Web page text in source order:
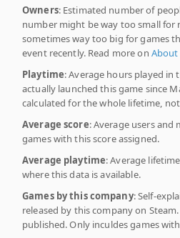
Owners: Estimated number of
number might be way too small for
sometimes way too big for games
event recently. Read more on About
Playtime: Average hours played
actually launched this game since
calculated for the whole lifetime,
Average score: Average users and
games with this score assigned.
Average playtime: Average
where this data is available.
Games by this company: Self-
released by this company on
published. Only inculdes games